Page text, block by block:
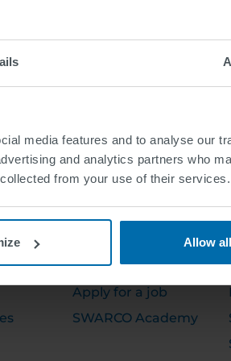
media features and to analyse our
and analytics partners who
from your use of their services.
Allow
CAREER
Open Positions
Apply for a job
SWARCO Academy